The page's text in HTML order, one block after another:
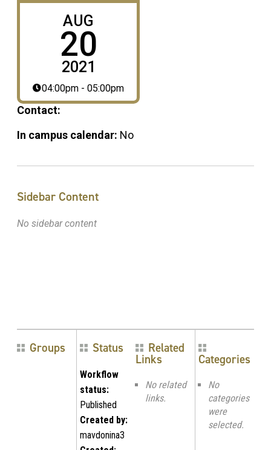
AUG
20
2021
04:00pm - 05:00pm
Contact:
In campus calendar: No
Sidebar Content
No sidebar content
Groups Status
Workflow
status:
Published
Created by:
mavdonina3
Related
Links
No related
links.
Categories
No
categories
were
selected.